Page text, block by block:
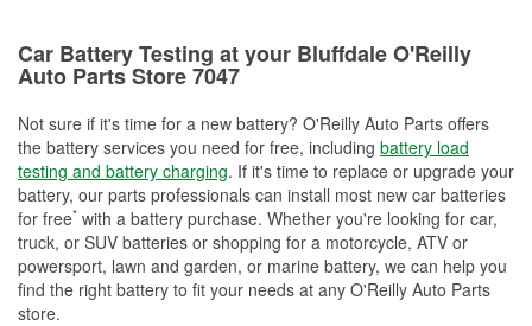
Car Battery Testing at your Bluffdale O'Reilly
Auto Parts Store 7047
Not sure if it's time for a new battery? O'Reilly Auto Parts offers
the battery services you need for free, including battery load
testing and battery charging. If it's time to replace or upgrade your
battery, our parts professionals can install most new car batteries
for free* with a battery purchase. Whether you're looking for car,
truck, or SUV batteries or shopping for a motorcycle, ATV or
powersport, lawn and garden, or marine battery, we can help you
find the right battery to fit your needs at any O'Reilly Auto Parts
store.